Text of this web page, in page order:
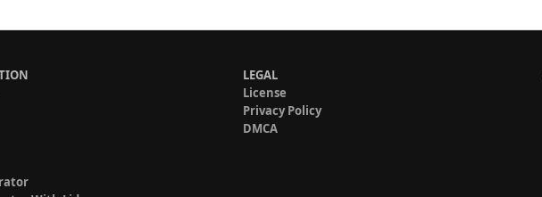
LEGAL
License
Privacy Policy
DMCA